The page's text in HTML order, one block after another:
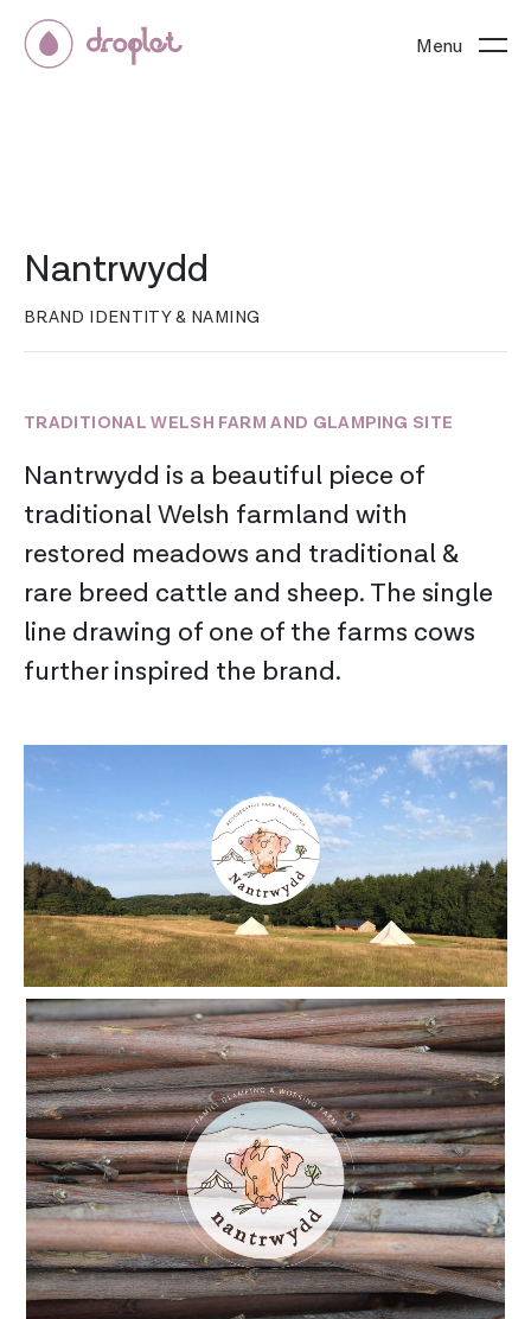
Menu
Nantrwydd
BRAND IDENTITY & NAMING
TRADITIONAL WELSH FARM AND GLAMPING SITE
Nantrwydd is a beautiful piece of
traditional Welsh farmland with
restored meadows and traditional &
rare breed cattle and sheep. The single
line drawing of one of the farms cows
further inspired the brand.